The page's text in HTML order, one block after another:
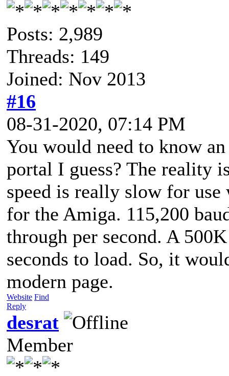
Posts: 2,989
Threads: 149
Joined: Nov 2013
#16
08-31-2020, 07:14 PM
You would need to know
portal I guess? The reality
speed is really slow for
for the Amiga. 115,200
through per second. A
seconds to load. So, it
modern page.
Website Find
Reply
desrat
Member